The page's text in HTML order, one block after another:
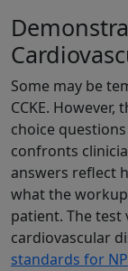
Some may be
CCKE.
choice
confronts
answers reflect
what the
patient. The test
cardiovascular
standards for